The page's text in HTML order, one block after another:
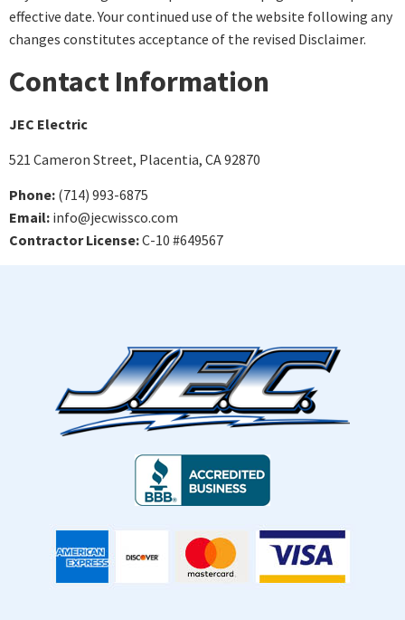
effective date. Your continued use of the website following any
changes constitutes acceptance of the revised Disclaimer.
Contact Information
JEC Electric
521 Cameron Street, Placentia, CA 92870
Phone: (714) 993-6875
Email: info@jecwissco.com
Contractor License:C-10 #649567